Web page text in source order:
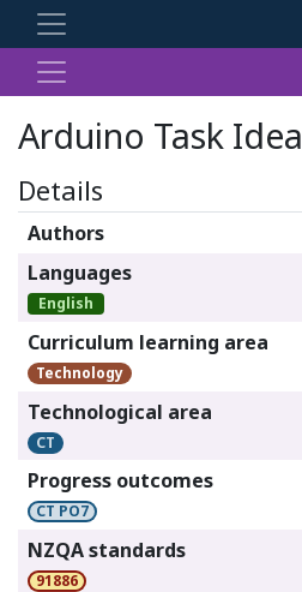
Arduino Task Idea
Details
Authors
Languages
English
Curriculum learning area
Technology
Technological area
CT
Progress outcomes
CT PO7
NZQA standards
91886